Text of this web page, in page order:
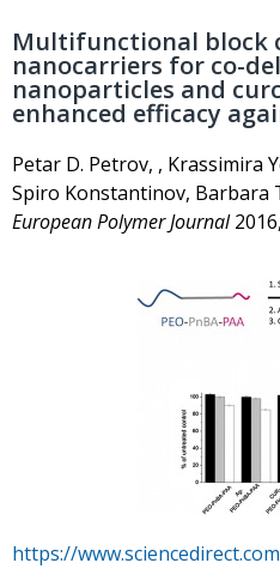
Multifunctional block
nanocarriers for co-
nanoparticles and
enhanced efficacy
Petar D. Petrov, , Krassimira
Spiro Konstantinov, Barbara
European Polymer Journal
https://